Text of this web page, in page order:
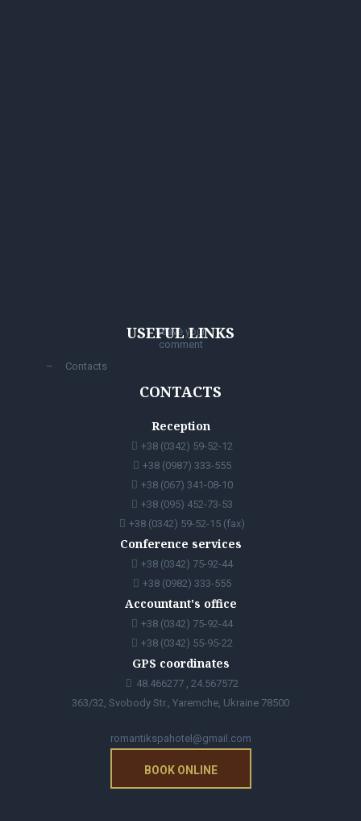
Leave your
comment
USEFUL LINKS
Contacts
CONTACTS
Reception
+38 (0342) 59-52-12
+38 (0987) 333-555
+38 (067) 341-08-10
+38 (095) 452-73-53
+38 (0342) 59-52-15 (fax)
Conference services
+38 (0342) 75-92-44
+38 (0982) 333-555
Accountant's office
+38 (0342) 75-92-44
+38 (0342) 55-95-22
GPS coordinates
48.466277 , 24.567572
363/32, Svobody Str., Yaremche, Ukraine 78500
romantikspahotel@gmail.com
BOOK ONLINE